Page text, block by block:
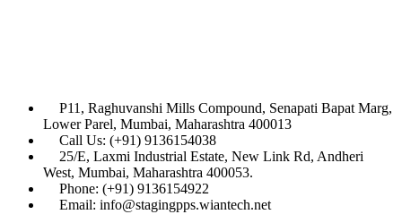
P11, Raghuvanshi Mills Compound, Senapati Bapat Marg,
Lower Parel, Mumbai, Maharashtra 400013
Call Us: (+91) 9136154038
25/E, Laxmi Industrial Estate, New Link Rd, Andheri
West, Mumbai, Maharashtra 400053.
Phone: (+91) 9136154922
Email: info@stagingpps.wiantech.net